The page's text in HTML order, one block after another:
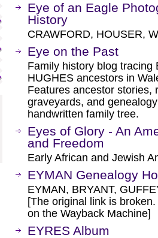
Eye of an Eagle
History
CRAWFORD, HOUSER,
Eye on the Past
Family history blog tracing
HUGHES ancestors in
Features ancestor stories,
graveyards, and
handwritten family tree.
Eyes of Glory - An
and Freedom
Early African and Jewish
EYMAN Genealogy
EYMAN, BRYANT,
[The original link is
on the Wayback Machine]
EYRES Album